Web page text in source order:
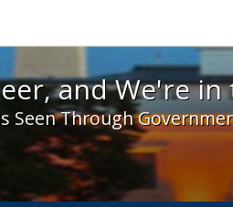
and We're in the
and We're
Seen Through